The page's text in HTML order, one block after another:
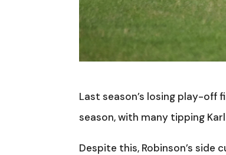
Last season’s losing play-off
season, with many tipping
Despite this, Robinson’s